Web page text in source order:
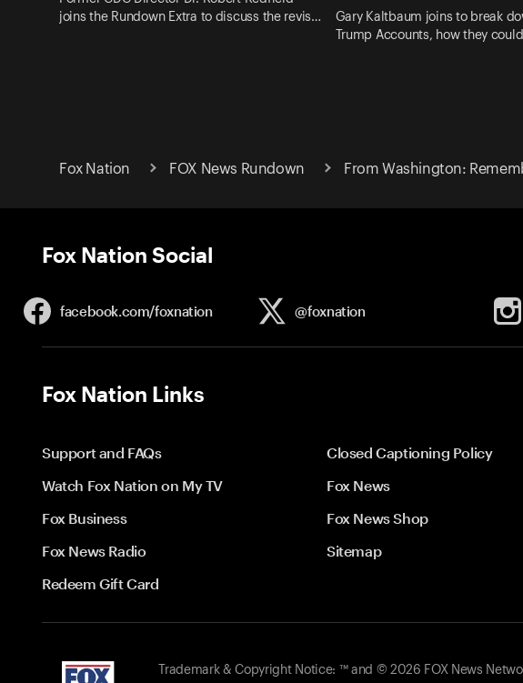
joins the Rundown Extra to discuss the revis…
Gary Kaltbaum joins to break
Trump Accounts, how they
Fox Nation FOX News Rundown From Washington:
Fox Nation Social
facebook.com/foxnation @foxnation
Fox Nation Links
Support and FAQs
Closed Captioning Policy
Watch Fox Nation on My TV
Fox News
Fox Business
Fox News Shop
Fox News Radio
Sitemap
Redeem Gift Card
Trademark & Copyright Notice: ™ and © 2026 FOX News